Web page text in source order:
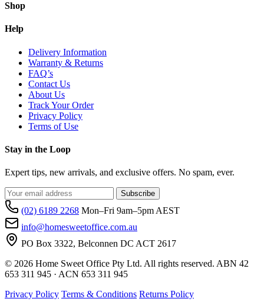
Shop
Help
Delivery Information
Warranty & Returns
FAQ’s
Contact Us
About Us
Track Your Order
Privacy Policy
Terms of Use
Stay in the Loop
Expert tips, new arrivals, and exclusive offers. No spam, ever.
Subscribe
(02) 6189 2268 Mon–Fri 9am–5pm AEST
info@homesweetoffice.com.au
PO Box 3322, Belconnen DC ACT 2617
© 2026 Home Sweet Office Pty Ltd. All rights reserved. ABN 42
653 311 945 · ACN 653 311 945
Privacy Policy Terms & Conditions Returns Policy